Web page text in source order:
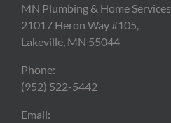
MN Plumbing & Home Services
21017 Heron Way #105,
Lakeville, MN 55044
Phone:
(952) 522-5442
Email: